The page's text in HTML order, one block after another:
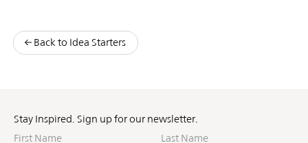
Back to Idea Starters
Stay Inspired. Sign up for our newsletter.
First
Last